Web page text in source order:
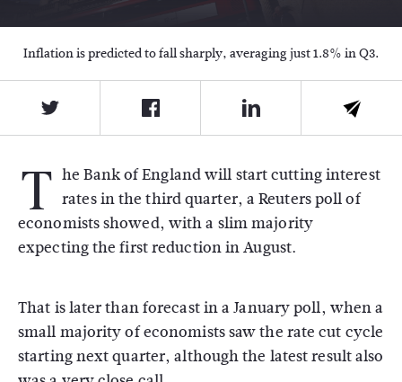
Inflation is predicted to fall sharply, averaging just 1.8% in Q3.
T he Bank of England will start cutting interest
rates in the third quarter, a Reuters poll of
economists showed, with a slim majority
expecting the first reduction in August.
That is later than forecast in a January poll, when a
small majority of economists saw the rate cut cycle
starting next quarter, although the latest result also